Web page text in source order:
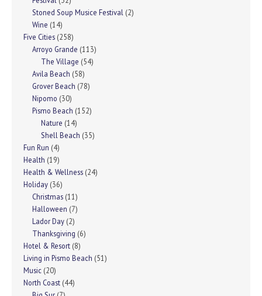
Stoned Soup Musice Festival (2)
Wine (14)
Five Cities (258)
Arroyo Grande (113)
The Village (54)
Avila Beach (58)
Grover Beach (78)
Nipomo (30)
Pismo Beach (152)
Nature (14)
Shell Beach (35)
Fun Run (4)
Health (19)
Health & Wellness (24)
Holiday (36)
Christmas (11)
Halloween (7)
Lador Day (2)
Thanksgiving (6)
Hotel & Resort (8)
Living in Pismo Beach (51)
Music (20)
North Coast (44)